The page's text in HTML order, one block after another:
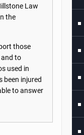
Law
the
those
to
used in
been injured
to answer